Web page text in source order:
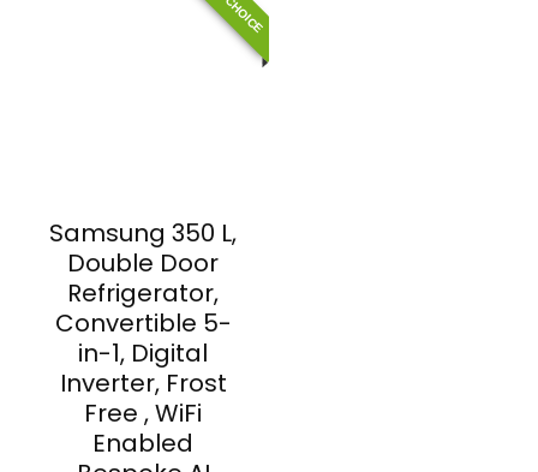
Samsung 350 L,
Double Door
Refrigerator,
Convertible 5-
in-1, Digital
Inverter, Frost
Free , WiFi
Enabled